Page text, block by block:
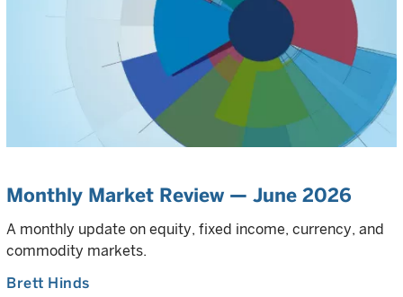
Monthly Market Review — June 2026
A monthly update on equity, fixed income, currency, and
commodity markets.
Brett Hinds